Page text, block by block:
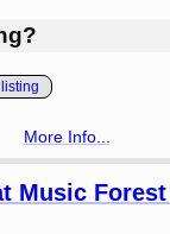
More Info...
Music Forest